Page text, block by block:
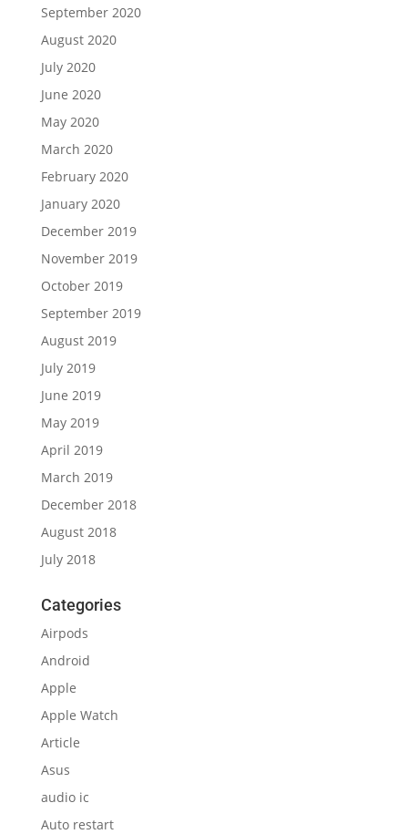
September 2020
August 2020
July 2020
June 2020
May 2020
March 2020
February 2020
January 2020
December 2019
November 2019
October 2019
September 2019
August 2019
July 2019
June 2019
May 2019
April 2019
March 2019
December 2018
August 2018
July 2018
Categories
Airpods
Android
Apple
Apple Watch
Article
Asus
audio ic
Auto restart